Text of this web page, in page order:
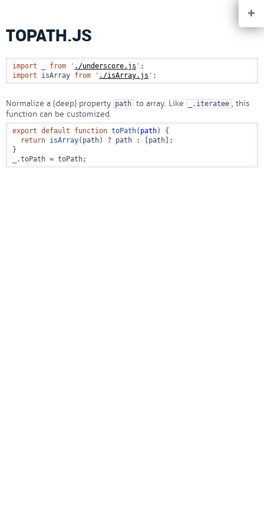
+
TOPATH.JS
import from ' ./underscore.js '
import isArray from ' ./isArray.js ' ;
Normalize a (deep) property path to array. Like _.iteratee , this
function can be customized.
export default function toPath( path) {
return isArray(path) ? path : [path];
}
_.toPath = toPath;